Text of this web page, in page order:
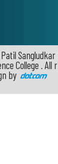
Sangludkar
College . All
by